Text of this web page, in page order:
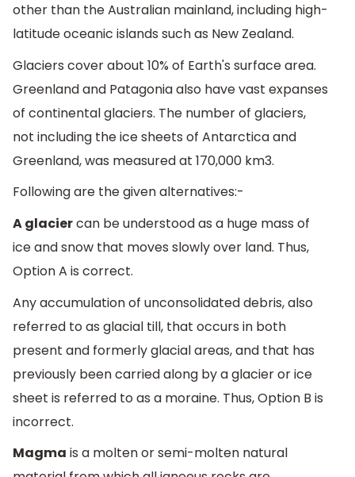
other than the Australian mainland, including high-
latitude oceanic islands such as New Zealand.
Glaciers cover about 10% of Earth's surface area.
Greenland and Patagonia also have vast expanses
of continental glaciers. The number of glaciers,
not including the ice sheets of Antarctica and
Greenland, was measured at 170,000 km3.
Following are the given alternatives:-
A glaciercan be understood as a huge mass of
ice and snow that moves slowly over land. Thus,
Option A is correct.
Any accumulation of unconsolidated debris, also
referred to as glacial till, that occurs in both
present and formerly glacial areas, and that has
previously been carried along by a glacier or ice
sheet is referred to as a moraine. Thus, Option B is
incorrect.
Magma is a molten or semi-molten natural